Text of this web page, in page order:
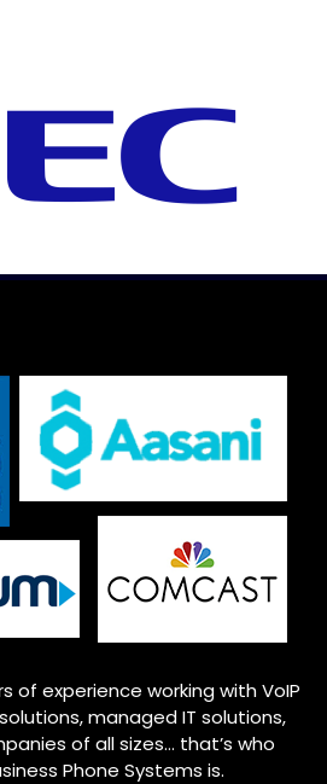
of experience working with VoIP
managed IT solutions,
of all sizes… that’s who
Phone Systems is.